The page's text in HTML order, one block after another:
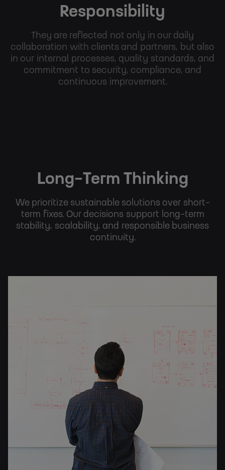
Responsibility
They are reflected not only in our daily
collaboration with clients and partners, but also
in our internal processes, quality standards, and
commitment to security, compliance, and
continuous improvement.
Long-Term Thinking
We prioritize sustainable solutions over short-
term fixes. Our decisions support long-term
stability, scalability, and responsible business
continuity.